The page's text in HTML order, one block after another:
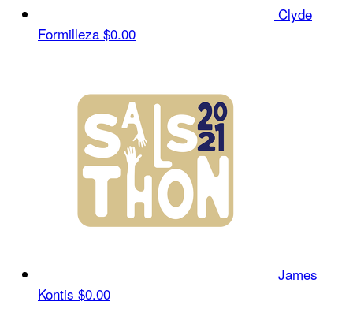
Clyde
Formilleza $0.00
James
Kontis $0.00